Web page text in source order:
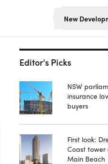
New
Editor's Picks
NSW
insurance
buyers
First look:
Coast
Main Beach